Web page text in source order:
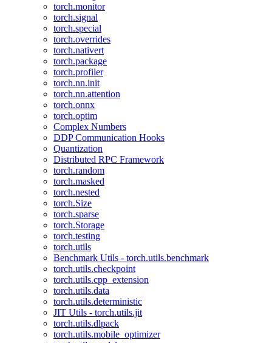
torch.monitor
torch.signal
torch.special
torch.overrides
torch.nativert
torch.package
torch.profiler
torch.nn.init
torch.nn.attention
torch.onnx
torch.optim
Complex Numbers
DDP Communication Hooks
Quantization
Distributed RPC Framework
torch.random
torch.masked
torch.nested
torch.Size
torch.sparse
torch.Storage
torch.testing
torch.utils
Benchmark Utils - torch.utils.benchmark
torch.utils.checkpoint
torch.utils.cpp_extension
torch.utils.data
torch.utils.deterministic
JIT Utils - torch.utils.jit
torch.utils.dlpack
torch.utils.mobile_optimizer